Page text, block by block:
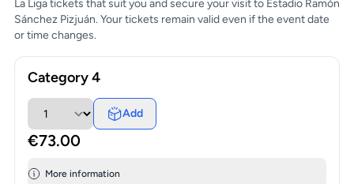
La Liga tickets that suit you and secure your visit to Estadio Ramón
Sánchez Pizjuán. Your tickets remain valid even if the event date
or time changes.
Category 4
Add
€73.00
More information